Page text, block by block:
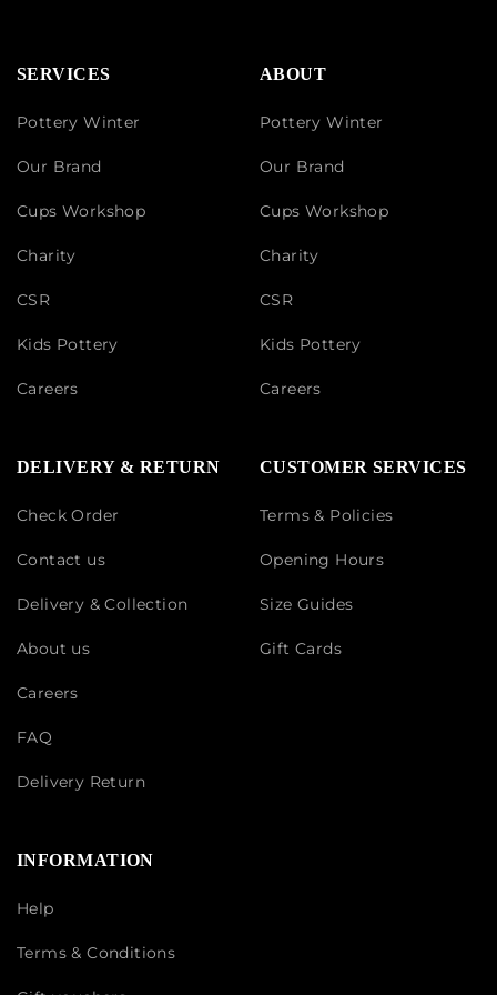
SERVICES
Pottery Winter
Our Brand
Cups Workshop
Charity
CSR
Kids Pottery
Careers
ABOUT
Pottery Winter
Our Brand
Cups Workshop
Charity
CSR
Kids Pottery
Careers
DELIVERY & RETURN
Check Order
Contact us
Delivery & Collection
About us
Careers
FAQ
Delivery Return
CUSTOMER SERVICES
Terms & Policies
Opening Hours
Size Guides
Gift Cards
INFORMATION
Help
Terms & Conditions